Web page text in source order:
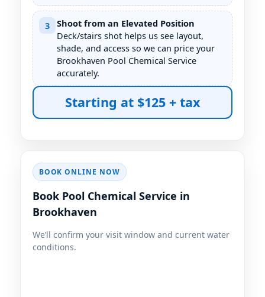
3
Shoot from an Elevated Position
Deck/stairs shot helps us see layout,
shade, and access so we can price your
Pool Chemical Service
accurately.
Starting at $125 + tax
BOOK ONLINE NOW
Book Pool Chemical Service in
We’ll confirm your visit window and current water
conditions.